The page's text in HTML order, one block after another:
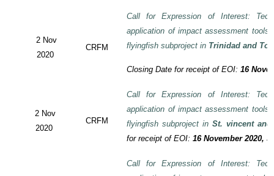
2 Nov
2020
CRFM
Call for Expression of Interest:
application of impact assessment
flyingfish subproject in Trinidad and
Closing Date for receipt of EOI:16
2 Nov
2020
CRFM
Call for Expression of Interest:
application of impact assessment
flyingfish subproject in St. vincent and
for receipt of EOI: 16 November 2020,
Call for Expression of Interest: